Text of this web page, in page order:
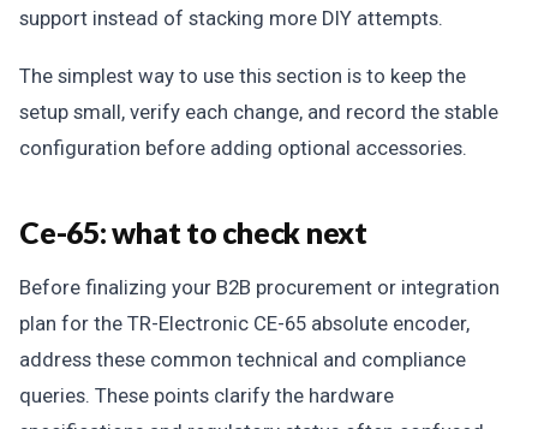
support instead of stacking more DIY attempts.
The simplest way to use this section is to keep the
setup small, verify each change, and record the stable
configuration before adding optional accessories.
Ce-65: what to check next
Before finalizing your B2B procurement or integration
plan for the TR-Electronic CE-65 absolute encoder,
address these common technical and compliance
queries. These points clarify the hardware